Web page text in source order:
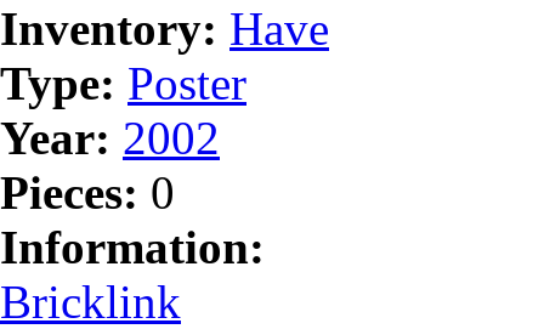
Inventory: Have
Type: Poster
Year: 2002
Pieces: 0
Information:
Bricklink